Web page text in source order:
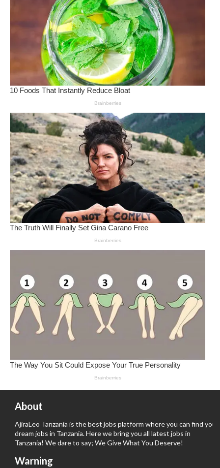
About
AjiraLeo Tanzania is the best jobs platform where you can find your
dream jobs in Tanzania. Here we bring you all latest jobs in
Tanzania! We dare to say; We Give What You Deserve!
Warning